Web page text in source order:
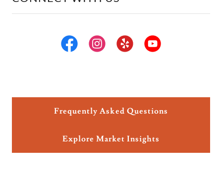
Frequently Asked Questions
Explore Market Insights